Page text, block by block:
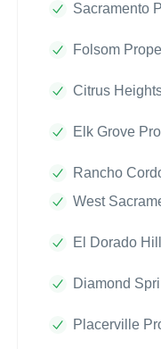
Sacramento
Folsom
Citrus
Elk Grove
Rancho
West
El Dorado
Diamond
Placerville